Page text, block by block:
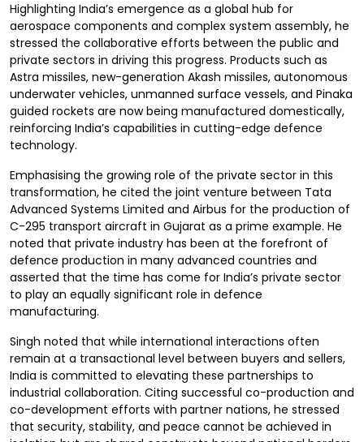
Highlighting India’s emergence as a global hub for
aerospace components and complex system assembly, he
stressed the collaborative efforts between the public and
private sectors in driving this progress. Products such as
Astra missiles, new-generation Akash missiles, autonomous
underwater vehicles, unmanned surface vessels, and Pinaka
guided rockets are now being manufactured domestically,
reinforcing India’s capabilities in cutting-edge defence
technology.
Emphasising the growing role of the private sector in this
transformation, he cited the joint venture between Tata
Advanced Systems Limited and Airbus for the production of
C-295 transport aircraft in Gujarat as a prime example. He
noted that private industry has been at the forefront of
defence production in many advanced countries and
asserted that the time has come for India’s private sector
to play an equally significant role in defence
manufacturing.
Singh noted that while international interactions often
remain at a transactional level between buyers and sellers,
India is committed to elevating these partnerships to
industrial collaboration. Citing successful co-production and
co-development efforts with partner nations, he stressed
that security, stability, and peace cannot be achieved in